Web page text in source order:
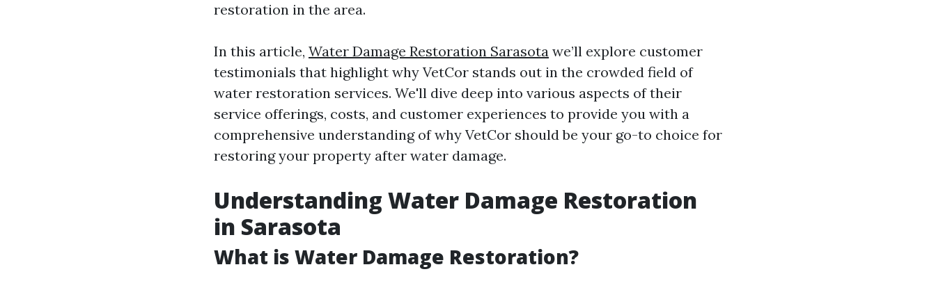
restoration in the area.
In this article, Water Damage Restoration Sarasota we’ll explore customer
testimonials that highlight why VetCor stands out in the crowded field of
water restoration services. We'll dive deep into various aspects of their
service offerings, costs, and customer experiences to provide you with a
comprehensive understanding of why VetCor should be your go-to choice for
restoring your property after water damage.
Understanding Water Damage Restoration
in Sarasota
What is Water Damage Restoration?